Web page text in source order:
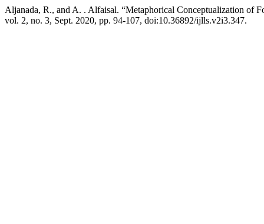
Aljanada, R., and A. . Alfaisal. “Metaphorical Conceptualization of
vol. 2, no. 3, Sept. 2020, pp. 94-107, doi:10.36892/ijlls.v2i3.347.